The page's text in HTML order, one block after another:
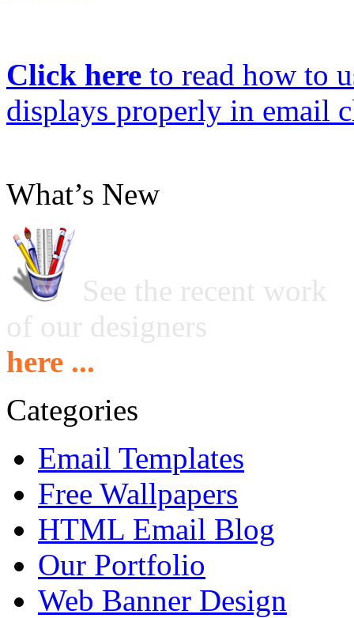
Click here to read how to
displays properly in email
What’s New
See the recent work
of our designers
here ...
Categories
Email Templates
Free Wallpapers
HTML Email Blog
Our Portfolio
Web Banner Design